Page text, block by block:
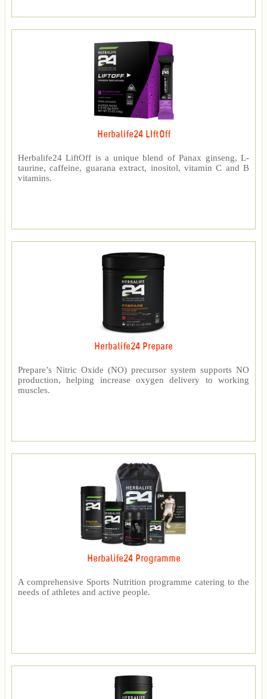
Herbalife24 LIftOff
Herbalife24 LiftOff is a unique blend of Panax ginseng, L-
taurine, caffeine, guarana extract, inositol, vitamin C and B
vitamins.
Herbalife24 Prepare
Prepare’s Nitric Oxide (NO) precursor system supports NO
production, helping increase oxygen delivery to working
muscles.
Herbalife24 Programme
A comprehensive Sports Nutrition programme catering to the
needs of athletes and active people.